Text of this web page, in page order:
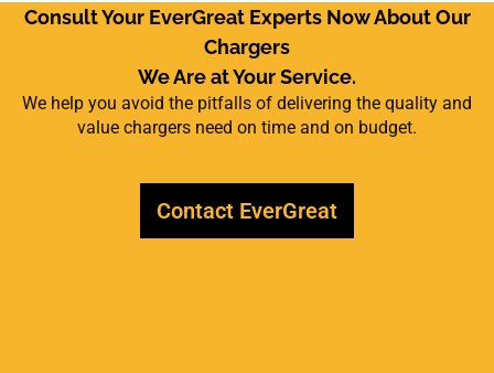
Consult Your EverGreat Experts Now About Our
Chargers
We Are at Your Service.
We help you avoid the pitfalls of delivering the quality and
value chargers need on time and on budget.
Contact EverGreat